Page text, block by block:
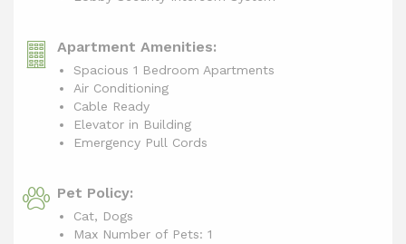
Apartment Amenities:
Spacious 1 Bedroom Apartments
Air Conditioning
Cable Ready
Elevator in Building
Emergency Pull Cords
Pet Policy:
Cat, Dogs
Max Number of Pets: 1